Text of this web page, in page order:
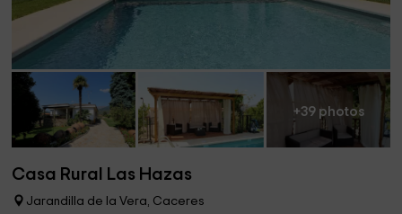
+39 photos
Casa Rural Las Hazas
Jarandilla de la Vera, Caceres